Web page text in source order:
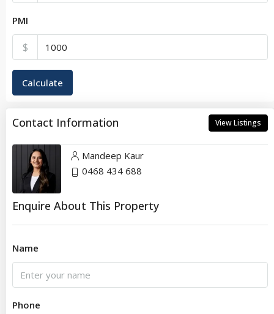
PMI
$
Calculate
Contact Information View Listings
Mandeep Kaur
0468 434 688
Enquire About This Property
Name
Phone